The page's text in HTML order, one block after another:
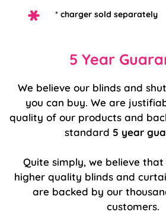
* charger sold separately
5 Year
We believe our blinds and
you can buy. We are
quality of our products and
standard 5 year
Quite simply, we believe
higher quality blinds and
are backed by our
customers.